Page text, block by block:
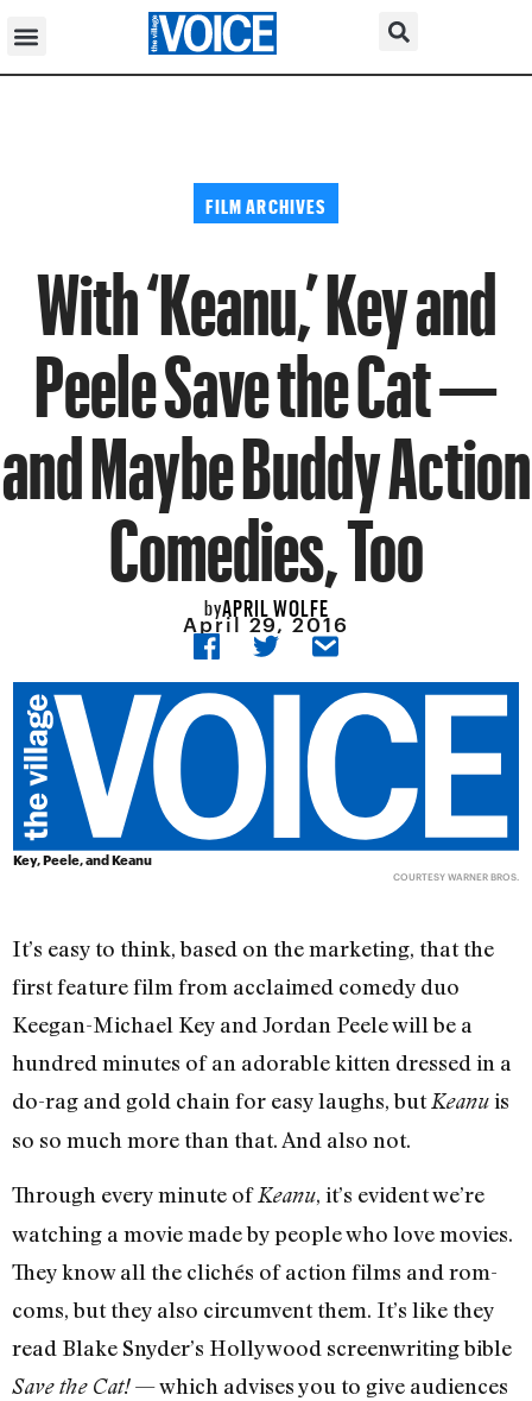
FILM ARCHIVES
With ‘Keanu,’ Key and
Peele Save the Cat —
and Maybe Buddy Action
Comedies, Too
byAPRIL WOLFE
April 29, 2016
Key, Peele, and Keanu
COURTESY WARNER BROS.
It’s easy to think, based on the marketing, that the
first feature film from acclaimed comedy duo
Keegan-Michael Key and Jordan Peele will be a
hundred minutes of an adorable kitten dressed in a
do-rag and gold chain for easy laughs, butKeanuis
so so much more than that. And also not.
Through every minute ofKeanu, it’s evident we’re
watching a movie made by people who love movies.
They know all the clichés of action films and rom-
coms, but they also circumvent them. It’s like they
read Blake Snyder’s Hollywood screenwriting bible
Save the Cat!— which advises you to give audiences